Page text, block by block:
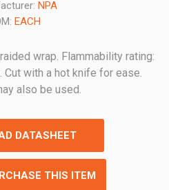
NPA
EACH
wrap. Flammability rating:
Cut with a hot knife for ease.
also be used.
DATASHEET
THIS ITEM